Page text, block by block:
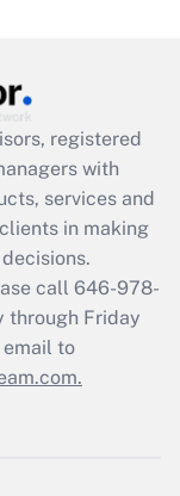
registered
with
services and
in making
call 646-978-
through Friday
email to